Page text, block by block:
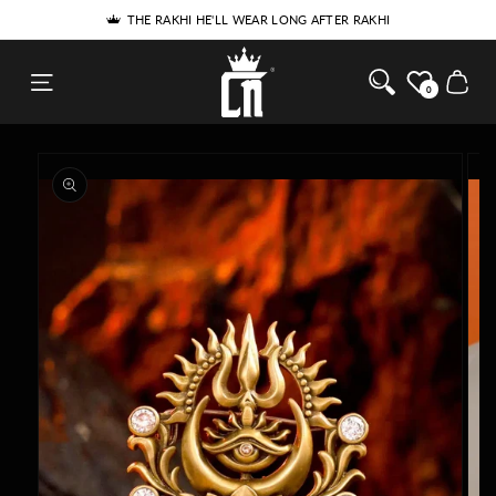
THE RAKHI HE'LL WEAR LONG AFTER RAKHI
Cosa Nostraa
0 Cart
PRODUCT
INFORMATION